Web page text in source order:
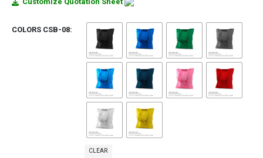
COLORS CSB-08
CLEAR